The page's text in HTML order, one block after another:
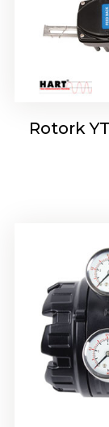
Rotork